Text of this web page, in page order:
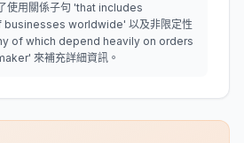
使用關係子句 'that includes
worldwide' 以及非限定性
of which depend heavily on orders
來補充詳細資訊。